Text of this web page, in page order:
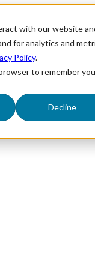
with our website
for analytics and
Policy.
to remember
Decline